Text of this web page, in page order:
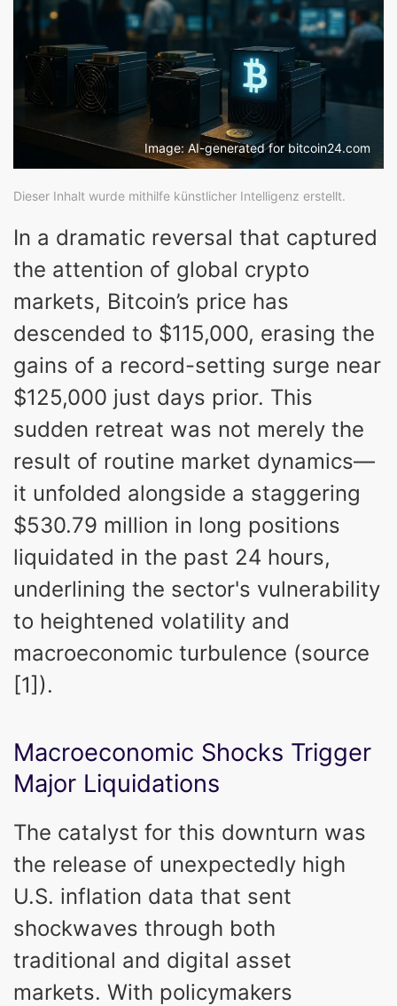
Image: AI-generated for bitcoin24.com
Dieser Inhalt wurde mithilfe künstlicher Intelligenz erstellt.
In a dramatic reversal that captured
the attention of global crypto
markets, Bitcoin’s price has
descended to $115,000, erasing the
gains of a record-setting surge near
$125,000 just days prior. This
sudden retreat was not merely the
result of routine market dynamics—
it unfolded alongside a staggering
$530.79 million in long positions
liquidated in the past 24 hours,
underlining the sector's vulnerability
to heightened volatility and
macroeconomic turbulence (source
[1]).
Macroeconomic Shocks Trigger
Major Liquidations
The catalyst for this downturn was
the release of unexpectedly high
U.S. inflation data that sent
shockwaves through both
traditional and digital asset
markets. With policymakers